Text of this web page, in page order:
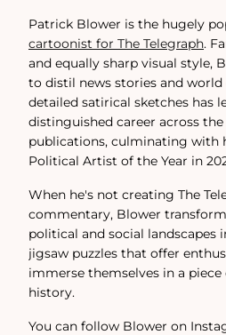
Patrick Blower is the hugely
cartoonist for The Telegraph.
and equally sharp visual style,
to distil news stories and
detailed satirical sketches has
distinguished career across the
publications, culminating with
Political Artist of the Year in
When he's not creating The
commentary, Blower
political and social landscapes
jigsaw puzzles that offer
immerse themselves in a
history.
You can follow Blower on